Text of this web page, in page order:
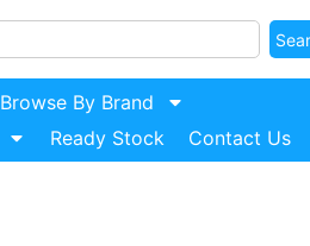
Browse By Brand
Ready Stock Contact Us